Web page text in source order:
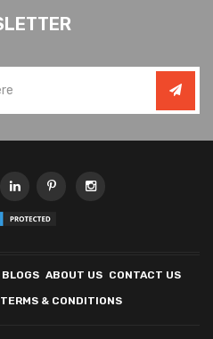
BLOGS ABOUT US CONTACT US
TERMS & CONDITIONS